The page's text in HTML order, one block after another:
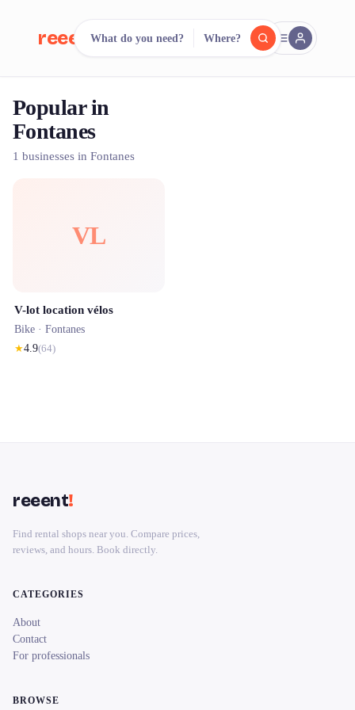
reeent! FR
Search.
500+ rental shops. One search.
What do you need? Where?
Popular in
Fontanes
1 businesses in Fontanes
VL
V-lot location vélos
Bike · Fontanes
★4.9(64)
reeent!
Find rental shops near you. Compare prices,
reviews, and hours. Book directly.
CATEGORIES
About
Contact
For professionals
BROWSE